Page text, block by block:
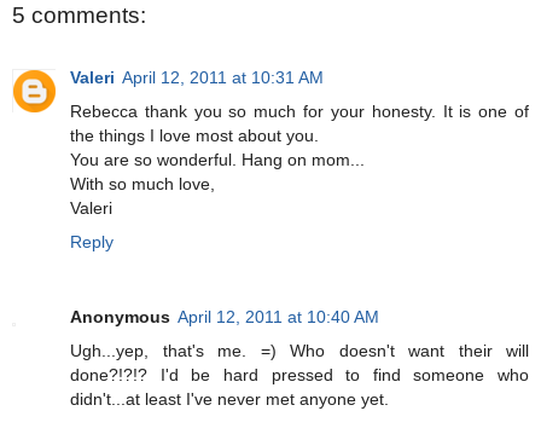
5 comments:
Valeri April 12, 2011 at 10:31 AM
Rebecca thank you so much for your honesty. It is one of
the things I love most about you.
You are so wonderful. Hang on mom...
With so much love,
Valeri
Reply
Anonymous April 12, 2011 at 10:40 AM
Ugh...yep, that's me. =) Who doesn't want their will
done?!?!? I'd be hard pressed to find someone who
didn't...at least I've never met anyone yet.